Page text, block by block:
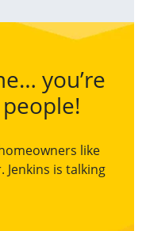
you’re
like
is talking